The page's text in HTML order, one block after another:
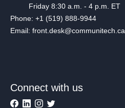
Friday 8:30 a.m. - 4 p.m. ET
Phone: +1 (519) 888-9944
Email: front.desk@communitech.ca
Connect with us